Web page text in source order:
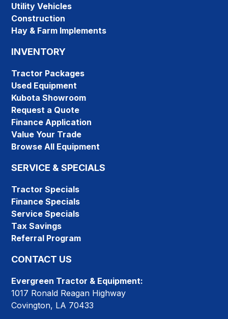
Utility Vehicles
Construction
Hay & Farm Implements
INVENTORY
Tractor Packages
Used Equipment
Kubota Showroom
Request a Quote
Finance Application
Value Your Trade
Browse All Equipment
SERVICE & SPECIALS
Tractor Specials
Finance Specials
Service Specials
Tax Savings
Referral Program
CONTACT US
Evergreen Tractor & Equipment:
1017 Ronald Reagan Highway
Covington, LA 70433